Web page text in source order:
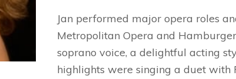
Jan performed major opera roles
Metropolitan Opera and
soprano voice, a delightful acting
highlights were singing a duet